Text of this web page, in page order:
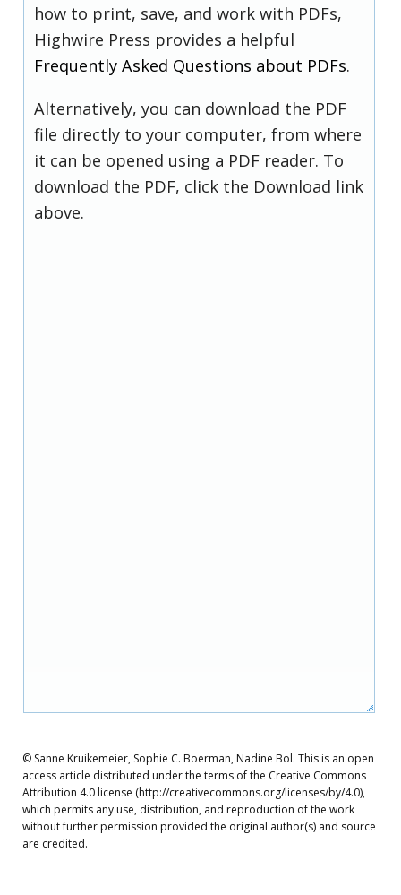
how to print, save, and work with PDFs,
Highwire Press provides a helpful
Frequently Asked Questions about PDFs.
Alternatively, you can download the PDF
file directly to your computer, from where
it can be opened using a PDF reader. To
download the PDF, click the Download link
above.
© Sanne Kruikemeier, Sophie C. Boerman, Nadine Bol. This is an open
access article distributed under the terms of the Creative Commons
Attribution 4.0 license (http://creativecommons.org/licenses/by/4.0),
which permits any use, distribution, and reproduction of the work
without further permission provided the original author(s) and source
are credited.